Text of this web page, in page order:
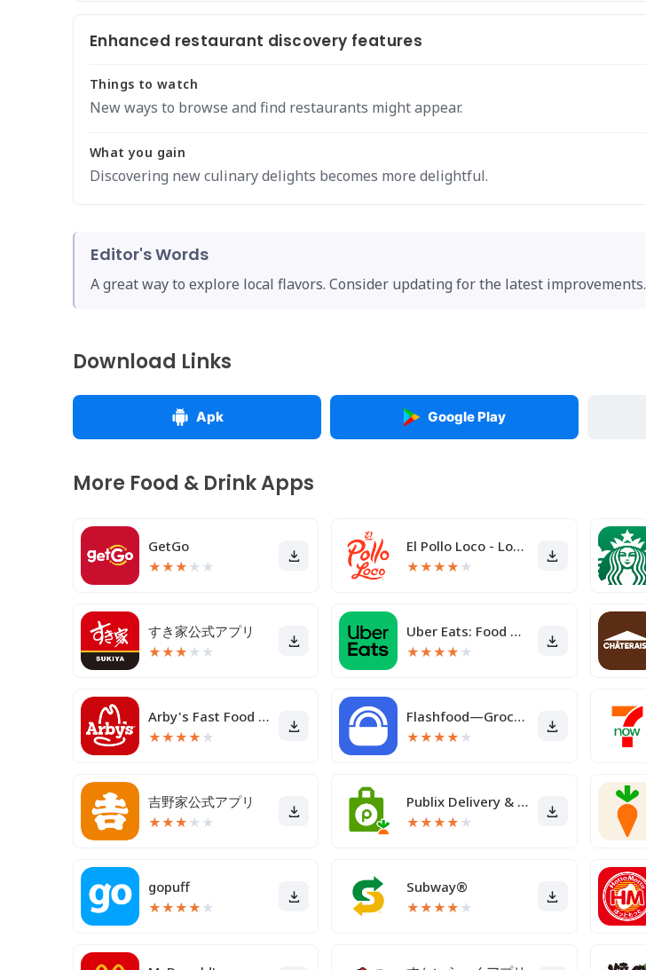
Enhanced restaurant discovery features
Things to watch
New ways to browse and find restaurants might appear.
What you gain
Discovering new culinary delights becomes more delightful.
Editor's Words
A great way to explore local flavors. Consider updating for the latest improvements.
Download Links
Apk Google Play
More Food & Drink Apps
GetGo
★★★ ★ ★
El Pollo Loco - Loco Rewards
★★★★ ★
すき家公式アプリ
★★★ ★ ★
Uber Eats: Food Delivery
★★★★ ★
Arby's Fast Food Sandwiches
★★★★ ★
Flashfood—Grocery deals
★★★★ ★
吉野家公式アプリ
★★★ ★ ★
Publix Delivery & Curbside
★★★★ ★
gopuff
★★★★ ★
Subway®
★★★★ ★